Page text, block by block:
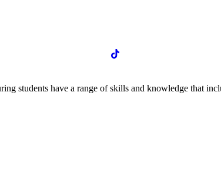
students have a range of skills and knowledge that